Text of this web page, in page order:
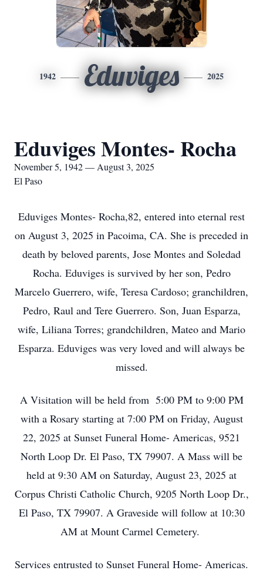
1942 Eduviges 2025
Eduviges Montes- Rocha
November 5, 1942 — August 3, 2025
El Paso
Eduviges Montes- Rocha,82, entered into eternal rest
on August 3, 2025 in Pacoima, CA. She is preceded in
death by beloved parents, Jose Montes and Soledad
Rocha. Eduviges is survived by her son, Pedro
Marcelo Guerrero, wife, Teresa Cardoso; granchildren,
Pedro, Raul and Tere Guerrero. Son, Juan Esparza,
wife, Liliana Torres; grandchildren, Mateo and Mario
Esparza. Eduviges was very loved and will always be
missed.
A Visitation will be held from 5:00 PM to 9:00 PM
with a Rosary starting at 7:00 PM on Friday, August
22, 2025 at Sunset Funeral Home- Americas, 9521
North Loop Dr. El Paso, TX 79907. A Mass will be
held at 9:30 AM on Saturday, August 23, 2025 at
Corpus Christi Catholic Church, 9205 North Loop Dr.,
El Paso, TX 79907. A Graveside will follow at 10:30
AM at Mount Carmel Cemetery.
Services entrusted to Sunset Funeral Home- Americas.